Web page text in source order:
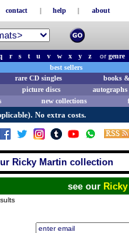
contact | help | about
r s t u v w x y z orgenre
best sellers
rare CD singles books
picture discs autographs
new collections
No extra costs.
Ricky Martin collection
see our